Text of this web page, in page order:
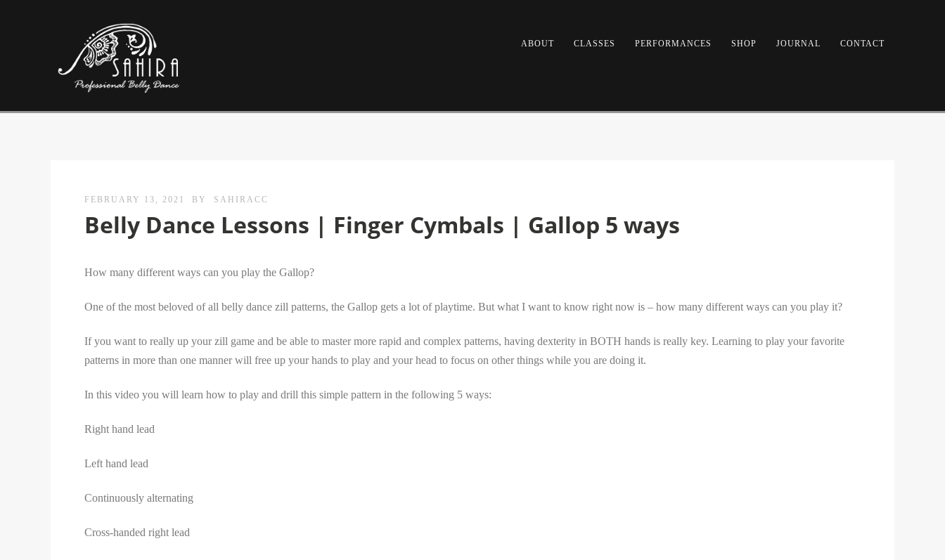
ABOUT CLASSES PERFORMANCES SHOP JOURNAL CONTACT
FEBRUARY 13, 2021 BY SAHIRACC
Belly Dance Lessons | Finger Cymbals | Gallop 5 ways
How many different ways can you play the Gallop?
One of the most beloved of all belly dance zill patterns, the Gallop gets a lot of playtime. But what I want to know right now is – how many different ways can you play it?
If you want to really up your zill game and be able to master more rapid and complex patterns, having dexterity in BOTH hands is really key. Learning to play your favorite
patterns in more than one manner will free up your hands to play and your head to focus on other things while you are doing it.
In this video you will learn how to play and drill this simple pattern in the following 5 ways:
Right hand lead
Left hand lead
Continuously alternating
Cross-handed right lead